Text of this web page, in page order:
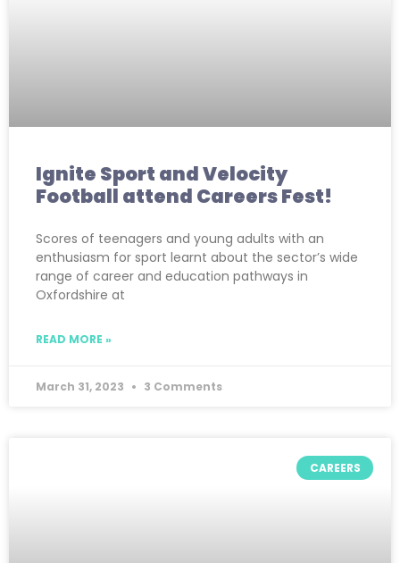
Ignite Sport and Velocity
Football attend Careers Fest!
Scores of teenagers and young adults with an
enthusiasm for sport learnt about the sector’s wide
range of career and education pathways in
Oxfordshire at
READ MORE »
March 31, 2023 3 Comments
CAREERS